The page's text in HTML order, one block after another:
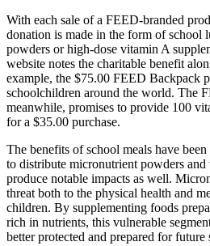
With each sale of a FEED-branded
donation is made in the form of school
powders or high-dose vitamin A
website notes the charitable benefit
example, the $75.00 FEED Backpack
schoolchildren around the world. The
meanwhile, promises to provide 100
for a $35.00 purchase.
The benefits of school meals have
to distribute micronutrient powders and
produce notable impacts as well.
threat both to the physical health and
children. By supplementing foods
rich in nutrients, this vulnerable
better protected and prepared for future